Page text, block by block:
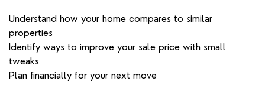
Understand how your home compares to similar
properties
Identify ways to improve your sale price with small
tweaks
Plan financially for your next move